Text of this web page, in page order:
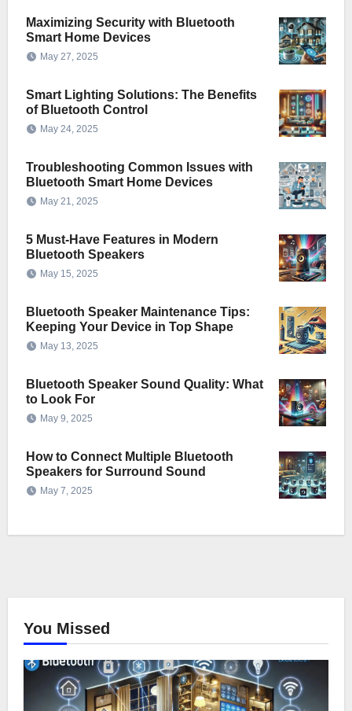
Maximizing Security with Bluetooth
Smart Home Devices
May 27, 2025
Smart Lighting Solutions: The Benefits
of Bluetooth Control
May 24, 2025
Troubleshooting Common Issues with
Bluetooth Smart Home Devices
May 21, 2025
5 Must-Have Features in Modern
Bluetooth Speakers
May 15, 2025
Bluetooth Speaker Maintenance Tips:
Keeping Your Device in Top Shape
May 13, 2025
Bluetooth Speaker Sound Quality: What
to Look For
May 9, 2025
How to Connect Multiple Bluetooth
Speakers for Surround Sound
May 7, 2025
You Missed